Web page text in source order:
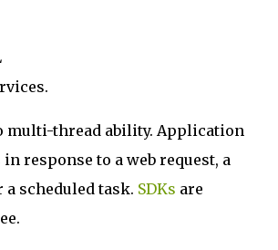
multi-thread ability. Application
response to a web request, a
a scheduled task. SDKs are